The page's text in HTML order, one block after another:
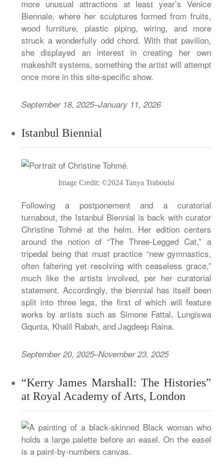
more unusual attractions at least year’s Venice
Biennale, where her sculptures formed from fruits,
wood furniture, plastic piping, wiring, and more
struck a wonderfully odd chord. With that pavilion,
she displayed an interest in creating her own
makeshift systems, something the artist will attempt
once more in this site-specific show.
September 18, 2025–January 11, 2026
Istanbul Biennial
Image Credit: ©2024 Tanya Traboulsi
Following a postponement and a curatorial
turnabout, the Istanbul Biennial is back with curator
Christine Tohmé at the helm. Her edition centers
around the notion of “The Three-Legged Cat,” a
tripedal being that must practice “new gymnastics,
often faltering yet resolving with ceaseless grace,”
much like the artists involved, per her curatorial
statement. Accordingly, the biennial has itself been
split into three legs, the first of which will feature
works by artists such as Simone Fattal, Lungiswa
Gqunta, Khalil Rabah, and Jagdeep Raina.
September 20, 2025–November 23, 2025
“Kerry James Marshall: The Histories”
at Royal Academy of Arts, London